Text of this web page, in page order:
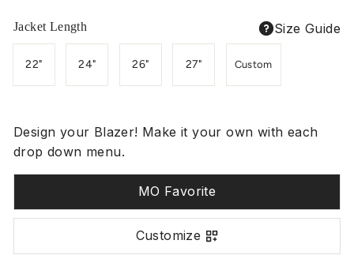
Jacket Length Size Guide
22" 24" 26" 27" Custom
Design your Blazer! Make it your own with each
drop down menu.
MO Favorite
Customize